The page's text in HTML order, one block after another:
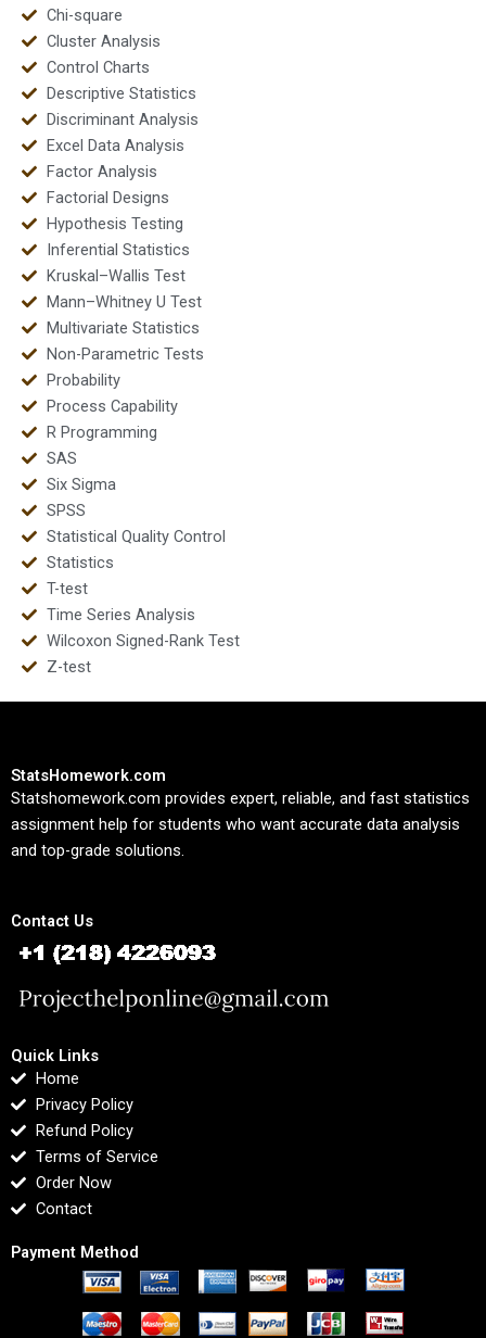
Chi-square
Cluster Analysis
Control Charts
Descriptive Statistics
Discriminant Analysis
Excel Data Analysis
Factor Analysis
Factorial Designs
Hypothesis Testing
Inferential Statistics
Kruskal–Wallis Test
Mann–Whitney U Test
Multivariate Statistics
Non-Parametric Tests
Probability
Process Capability
R Programming
SAS
Six Sigma
SPSS
Statistical Quality Control
Statistics
T-test
Time Series Analysis
Wilcoxon Signed-Rank Test
Z-test
StatsHomework.com
Statshomework.com provides expert, reliable, and fast statistics
assignment help for students who want accurate data analysis
and top-grade solutions.
Contact Us
Quick Links
Home
Privacy Policy
Refund Policy
Terms of Service
Order Now
Contact
Payment Method